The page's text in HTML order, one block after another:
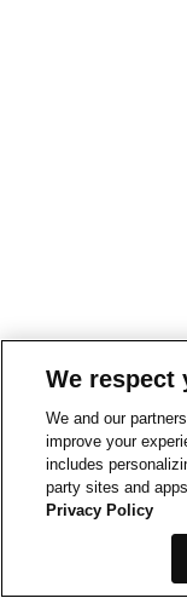
We respect
We and our
improve your
includes
party sites and
Privacy Policy